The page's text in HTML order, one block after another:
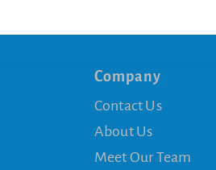
Company
Contact Us
About Us
Meet Our Team